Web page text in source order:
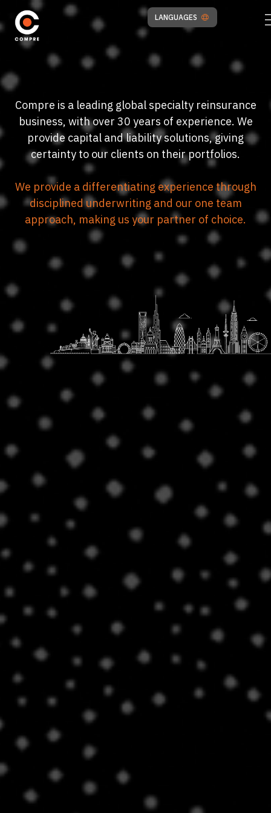
LANGUAGES
Compre is a leading global specialty reinsurance
business, with over 30 years of experience. We
provide capital and liability solutions, giving
certainty to our clients on their portfolios.
We provide a differentiating experience through
disciplined underwriting and our one team
approach, making us your partner of choice.